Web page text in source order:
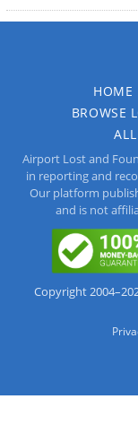
HOME
BROWSE
Airport Lost and
in reporting and
Our platform
and is not
Copyright